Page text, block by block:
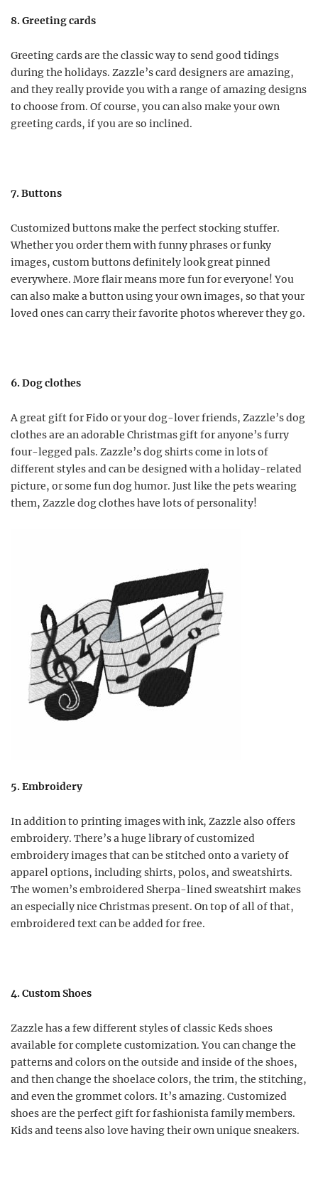
8. Greeting cards
Greeting cards are the classic way to send good tidings
during the holidays. Zazzle’s card designers are amazing,
and they really provide you with a range of amazing designs
to choose from. Of course, you can also make your own
greeting cards, if you are so inclined.
7. Buttons
Customized buttons make the perfect stocking stuffer.
Whether you order them with funny phrases or funky
images, custom buttons definitely look great pinned
everywhere. More flair means more fun for everyone! You
can also make a button using your own images, so that your
loved ones can carry their favorite photos wherever they go.
6. Dog clothes
A great gift for Fido or your dog-lover friends, Zazzle’s dog
clothes are an adorable Christmas gift for anyone’s furry
four-legged pals. Zazzle’s dog shirts come in lots of
different styles and can be designed with a holiday-related
picture, or some fun dog humor. Just like the pets wearing
them, Zazzle dog clothes have lots of personality!
5. Embroidery
In addition to printing images with ink, Zazzle also offers
embroidery. There’s a huge library of customized
embroidery images that can be stitched onto a variety of
apparel options, including shirts, polos, and sweatshirts.
The women’s embroidered Sherpa-lined sweatshirt makes
an especially nice Christmas present. On top of all of that,
embroidered text can be added for free.
4. Custom Shoes
Zazzle has a few different styles of classic Keds shoes
available for complete customization. You can change the
patterns and colors on the outside and inside of the shoes,
and then change the shoelace colors, the trim, the stitching,
and even the grommet colors. It’s amazing. Customized
shoes are the perfect gift for fashionista family members.
Kids and teens also love having their own unique sneakers.